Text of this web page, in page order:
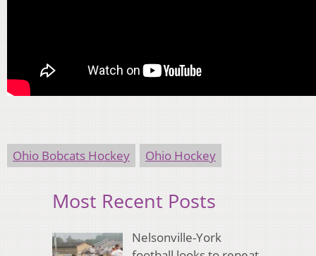
Ohio Bobcats Hockey Ohio Hockey
Most Recent Posts
Nelsonville-York